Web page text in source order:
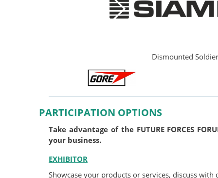
Dismounted
PARTICIPATION OPTIONS
Take advantage of the FUTURE FORCES
your business.
EXHIBITOR
Showcase your products or services, discuss